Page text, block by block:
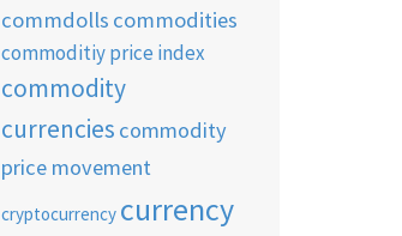
commdolls commodities
commoditiy price index
commodity
currencies commodity
price movement
cryptocurrency currency